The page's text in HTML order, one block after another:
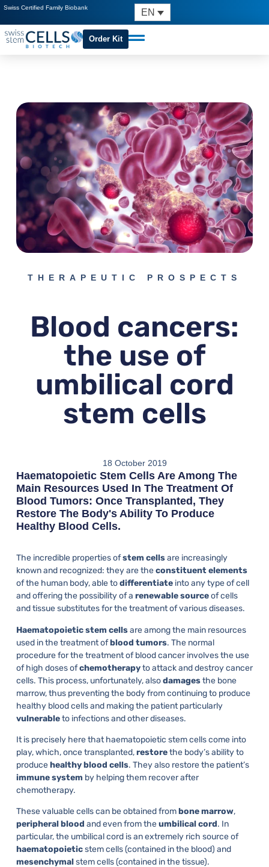
Swiss Certified Family Biobank EN
Order Kit
THERAPEUTIC PROSPECTS
Blood cancers:
the use of
umbilical cord
stem cells
18 October 2019
Haematopoietic Stem Cells Are Among The
Main Resources Used In The Treatment Of
Blood Tumors: Once Transplanted, They
Restore The Body's Ability To Produce
Healthy Blood Cells.
The incredible properties ofstem cellsare increasingly
known and recognized: they are theconstituentelements
of the human body, able todifferentiateinto any type of cell
and offering the possibility of a renewablesourceof cells
and tissue substitutes for the treatment of various diseases.
Haematopoieticstem cellsare among the main resources
used in the treatment ofblood tumors. The normal
procedure for the treatment of blood cancer involves the use
of high doses ofchemotherapyto attack and destroy cancer
cells. This process, unfortunately, alsodamagesthe bone
marrow, thus preventing the body from continuing to produce
healthy blood cells and making the patient particularly
vulnerableto infections and other diseases.
It is precisely here that haematopoietic stem cells come into
play, which, once transplanted,restorethe body’s ability to
producehealthyblood cells. They also restore the patient’s
immunesystem by helping them recover after
chemotherapy.
These valuable cells can be obtained frombonemarrow,
peripheralblood and even from theumbilicalcord. In
particular, the umbilical cord is an extremely rich source of
haematopoieticstem cells (contained in the blood) and
mesenchymalstem cells (contained in the tissue).